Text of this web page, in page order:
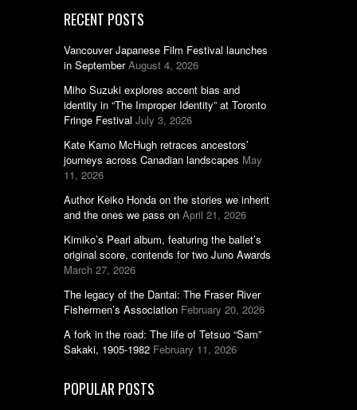
RECENT POSTS
Vancouver Japanese Film Festival launches
in September August 4, 2026
Miho Suzuki explores accent bias and
identity in “The Improper Identity” at Toronto
Fringe Festival July 3, 2026
Kate Kamo McHugh retraces ancestors’
journeys across Canadian landscapes May
11, 2026
Author Keiko Honda on the stories we inherit
and the ones we pass on April 21, 2026
Kimiko’s Pearl album, featuring the ballet’s
original score, contends for two Juno Awards
March 27, 2026
The legacy of the Dantai: The Fraser River
Fishermen’s Association February 20, 2026
A fork in the road: The life of Tetsuo “Sam”
Sakaki, 1905-1982 February 11, 2026
POPULAR POSTS